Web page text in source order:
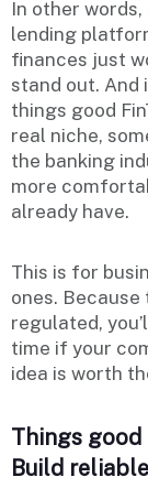
In other
lending
finances just
stand out. And
things good
real niche,
the banking
more
already have.
This is for
ones.
regulated,
time if your
idea is worth
Things good
Build